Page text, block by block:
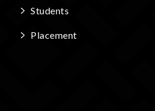
Students
Placement